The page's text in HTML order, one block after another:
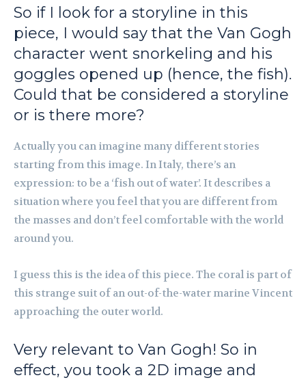
So if I look for a storyline in this
piece, I would say that the Van Gogh
character went snorkeling and his
goggles opened up (hence, the fish).
Could that be considered a storyline
or is there more?
Actually you can imagine many different stories
starting from this image. In Italy, there’s an
expression: to be a ‘fish out of water’. It describes a
situation where you feel that you are different from
the masses and don’t feel comfortable with the world
around you.
I guess this is the idea of this piece. The coral is part of
this strange suit of an out-of-the-water marine Vincent
approaching the outer world.
Very relevant to Van Gogh! So in
effect, you took a 2D image and